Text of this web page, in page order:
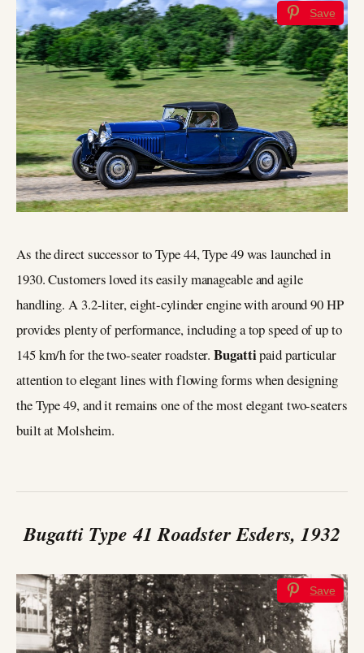
Save
As the direct successor to Type 44, Type 49 was launched in
1930. Customers loved its easily manageable and agile
handling. A 3.2-liter, eight-cylinder engine with around 90 HP
provides plenty of performance, including a top speed of up to
145 km/h for the two-seater roadster.Bugattipaid particular
attention to elegant lines with flowing forms when designing
the Type 49, and it remains one of the most elegant two-seaters
built at Molsheim.
Bugatti Type 41 Roadster Esders, 1932
Save